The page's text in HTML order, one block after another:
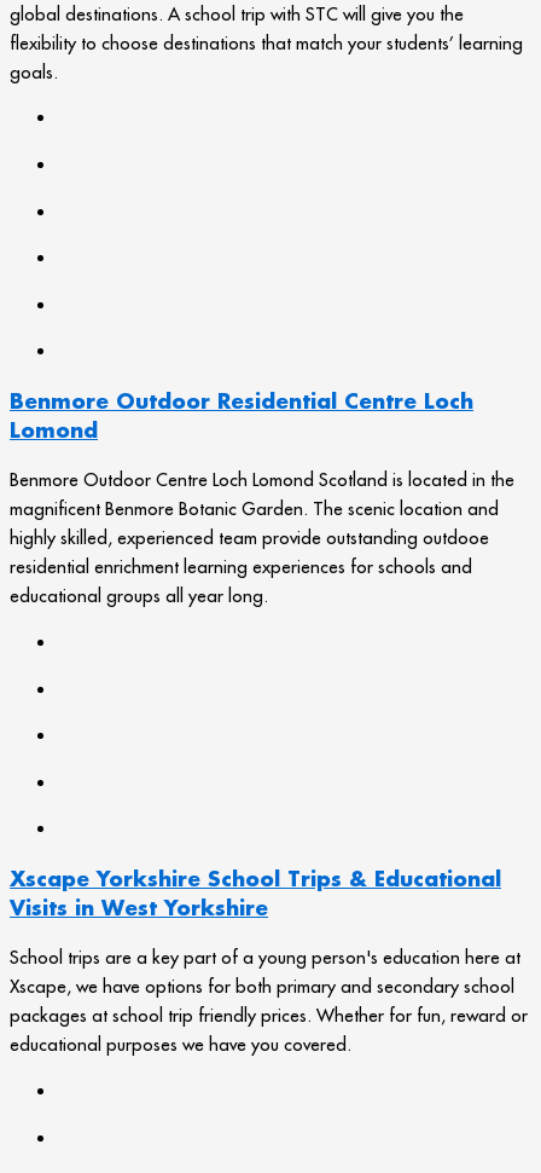
global destinations. A school trip with STC will give you the
flexibility to choose destinations that match your students’ learning
goals.
Benmore Outdoor Residential Centre Loch
Lomond
Benmore Outdoor Centre Loch Lomond Scotland is located in the
magnificent Benmore Botanic Garden. The scenic location and
highly skilled, experienced team provide outstanding outdooe
residential enrichment learning experiences for schools and
educational groups all year long.
Xscape Yorkshire School Trips & Educational
Visits in West Yorkshire
School trips are a key part of a young person's education here at
Xscape, we have options for both primary and secondary school
packages at school trip friendly prices. Whether for fun, reward or
educational purposes we have you covered.